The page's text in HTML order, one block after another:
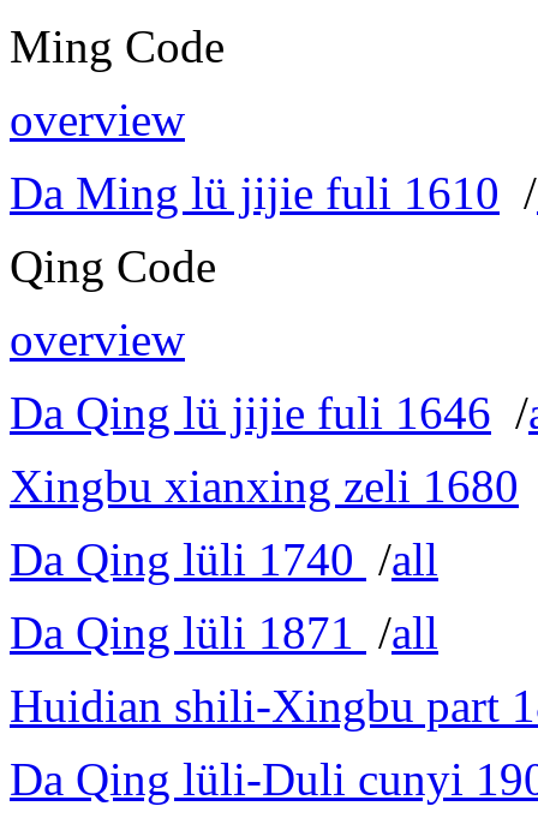
Ming Code
overview
Da Ming lü jijie fuli 1610 /
Qing Code
overview
Da Qing lü jijie fuli 1646 /
Xingbu xianxing zeli 1680
Da Qing lüli 1740 /all
Da Qing lüli 1871
/all
Huidian shili-Xingbu part
Da Qing lüli-Duli cunyi